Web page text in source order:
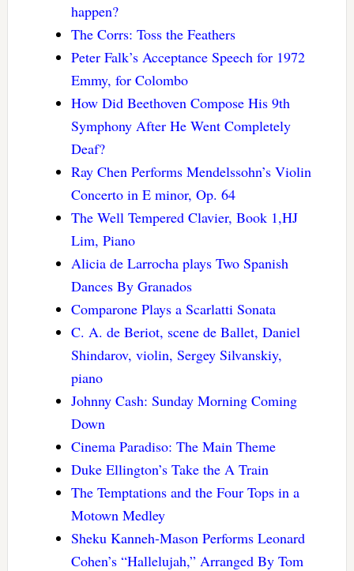
happen?
The Corrs: Toss the Feathers
Peter Falk’s Acceptance Speech for 1972
Emmy, for Colombo
How Did Beethoven Compose His 9th
Symphony After He Went Completely
Deaf?
Ray Chen Performs Mendelssohn’s Violin
Concerto in E minor, Op. 64
The Well Tempered Clavier, Book 1,HJ
Lim, Piano
Alicia de Larrocha plays Two Spanish
Dances By Granados
Comparone Plays a Scarlatti Sonata
C. A. de Beriot, scene de Ballet, Daniel
Shindarov, violin, Sergey Silvanskiy,
piano
Johnny Cash: Sunday Morning Coming
Down
Cinema Paradiso: The Main Theme
Duke Ellington’s Take the A Train
The Temptations and the Four Tops in a
Motown Medley
Sheku Kanneh-Mason Performs Leonard
Cohen’s “Hallelujah,” Arranged By Tom